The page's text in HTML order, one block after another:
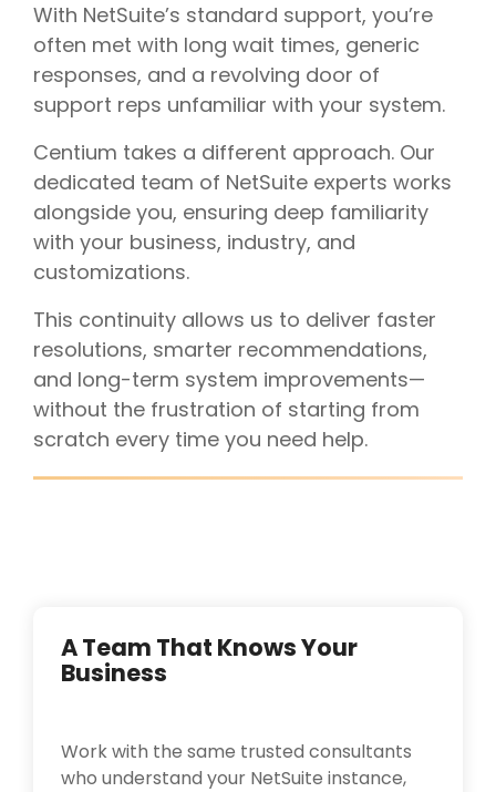
With NetSuite’s standard support, you’re
often met with long wait times, generic
responses, and a revolving door of
support reps unfamiliar with your system.
Centium takes a different approach. Our
dedicated team of NetSuite experts works
alongside you, ensuring deep familiarity
with your business, industry, and
customizations.
This continuity allows us to deliver faster
resolutions, smarter recommendations,
and long-term system improvements—
without the frustration of starting from
scratch every time you need help.
A Team That Knows Your
Business
Work with the same trusted consultants
who understand your NetSuite instance,